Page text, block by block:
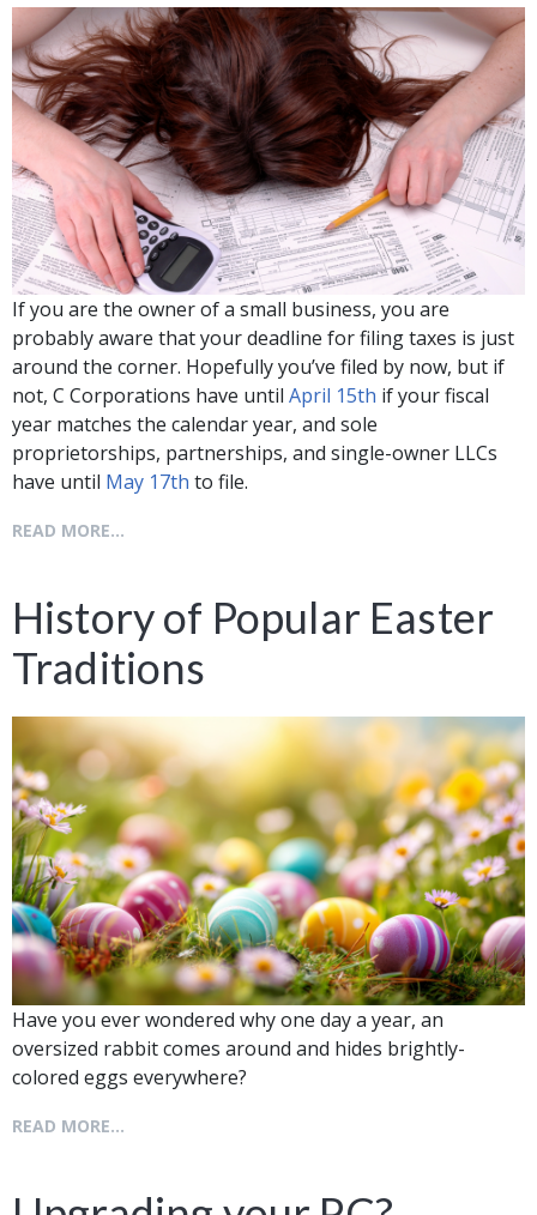
If you are the owner of a small business, you are
probably aware that your deadline for filing taxes is just
around the corner. Hopefully you’ve filed by now, but if
not, C Corporations have until April 15th if your fiscal
year matches the calendar year, and sole
proprietorships, partnerships, and single-owner LLCs
have until May 17th to file.
READ MORE...
History of Popular Easter
Traditions
Have you ever wondered why one day a year, an
oversized rabbit comes around and hides brightly-
colored eggs everywhere?
READ MORE...